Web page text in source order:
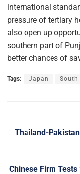
international
pressure of tertiary
also open up
southern part of
better chances of
Tags: Japan South
Thailand-
Chinese Firm Tests